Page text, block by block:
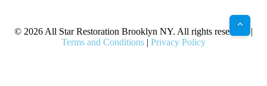
© 2026 All Star Restoration Brooklyn NY. All rights reserved. |
Terms and Conditions | Privacy Policy